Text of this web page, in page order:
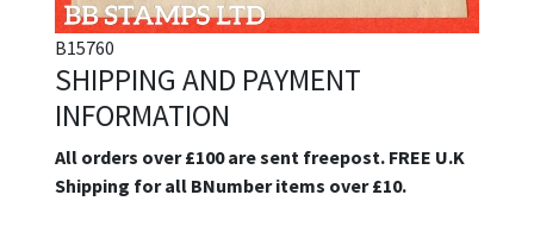
B15760
SHIPPING AND PAYMENT
INFORMATION
All orders over £100 are sent freepost. FREE U.K
Shipping for all BNumber items over £10.